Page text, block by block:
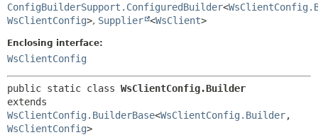
ConfigBuilderSupport.ConfiguredBuilder<
WsClientConfig>, Supplier <WsClient>
Enclosing interface:
WsClientConfig
public static class WsClientConfig.Builder
WsClientConfig.BuilderBase<WsClientConfig.Builder,
WsClientConfig>